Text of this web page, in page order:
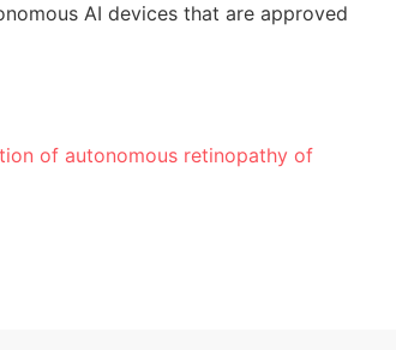
AI devices that are approved
of autonomous retinopathy of